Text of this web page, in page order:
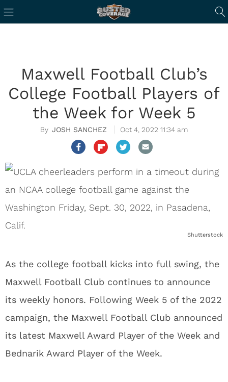
Maxwell Football Club’s
College Football Players of
the Week for Week 5
JOSH SANCHEZ Oct 4, 2022 11:34 am
Shutterstock
As the college football kicks into full swing, the
Maxwell Football Club continues to announce
its weekly honors. Following Week 5 of the 2022
campaign, the Maxwell Football Club announced
its latest Maxwell Award Player of the Week and
Bednarik Award Player of the Week.